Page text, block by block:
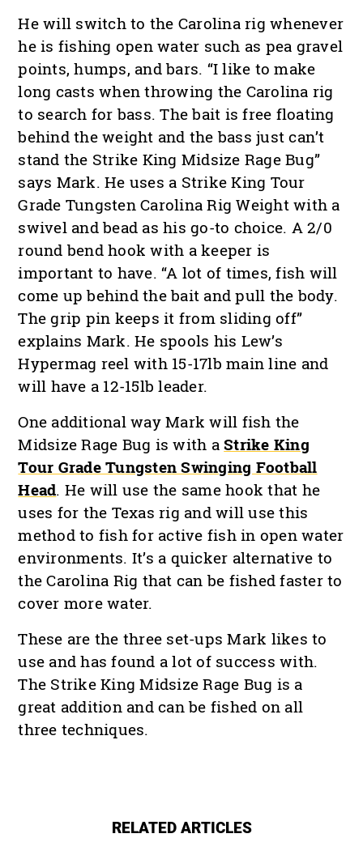
He will switch to the Carolina rig whenever
he is fishing open water such as pea gravel
points, humps, and bars. “I like to make
long casts when throwing the Carolina rig
to search for bass. The bait is free floating
behind the weight and the bass just can’t
stand the Strike King Midsize Rage Bug”
says Mark. He uses a Strike King Tour
Grade Tungsten Carolina Rig Weight with a
swivel and bead as his go-to choice. A 2/0
round bend hook with a keeper is
important to have. “A lot of times, fish will
come up behind the bait and pull the body.
The grip pin keeps it from sliding off”
explains Mark. He spools his Lew’s
Hypermag reel with 15-17lb main line and
will have a 12-15lb leader.
One additional way Mark will fish the
Midsize Rage Bug is with a Strike King
Tour Grade Tungsten Swinging Football
Head. He will use the same hook that he
uses for the Texas rig and will use this
method to fish for active fish in open water
environments. It’s a quicker alternative to
the Carolina Rig that can be fished faster to
cover more water.
These are the three set-ups Mark likes to
use and has found a lot of success with.
The Strike King Midsize Rage Bug is a
great addition and can be fished on all
three techniques.
RELATED ARTICLES